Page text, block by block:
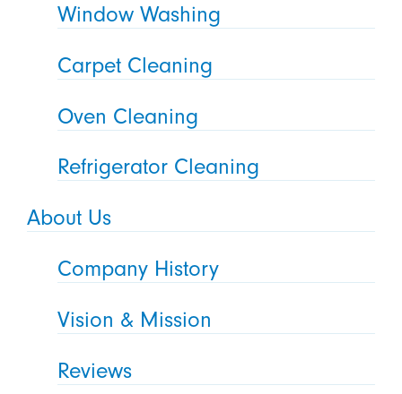
Window Washing
Carpet Cleaning
Oven Cleaning
Refrigerator Cleaning
About Us
Company History
Vision & Mission
Reviews